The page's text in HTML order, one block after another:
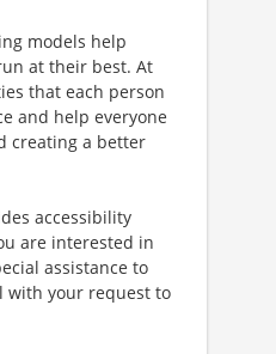
models help
at their best. At
that each person
and help everyone
creating a better
accessibility
are interested in
assistance to
with your request to